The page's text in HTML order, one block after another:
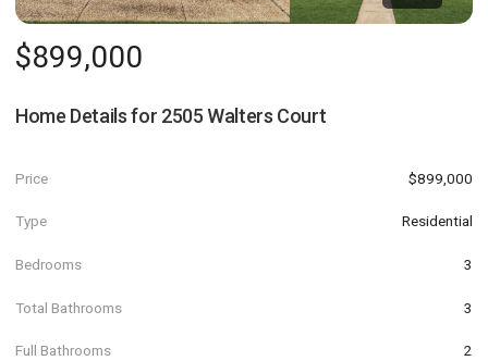
$899,000
Home Details for 2505 Walters Court
Price $899,000
Type Residential
Bedrooms 3
Total Bathrooms 3
Full Bathrooms 2